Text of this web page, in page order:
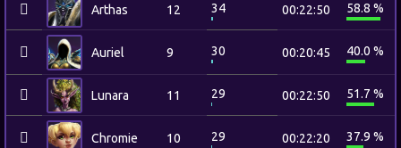
Arthas 12 34 00:22:50 58.8 %
Auriel 9 30 00:20:45 40.0 %
Lunara 11 29 00:22:50 51.7 %
Chromie 10 29 00:22:20 37.9 %